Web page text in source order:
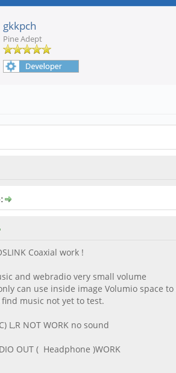
gkkpch
Pine Adept
Coaxial work !
and webradio very small volume
can use inside image Volumio space
music not yet to test.
L,R NOT WORK no sound
OUT ( Headphone )WORK